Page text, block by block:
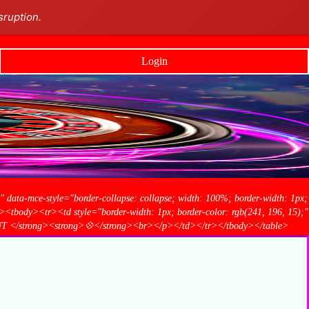
Login
mce-style="border-collapse: collapse; width: 100%; border-width: 1px;
style="border-width: 1px; border-color: rgb(241, 196, 15);"
</strong><strong>💠</strong><br></p></td></tr></tbody></table>